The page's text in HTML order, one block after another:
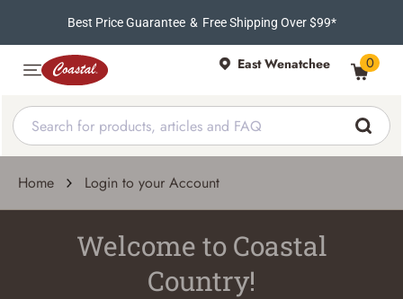
Best Price Guarantee & Free Shipping Over $99*
East Wenatchee 0
Home Login to your Account
Welcome to Coastal
Country!